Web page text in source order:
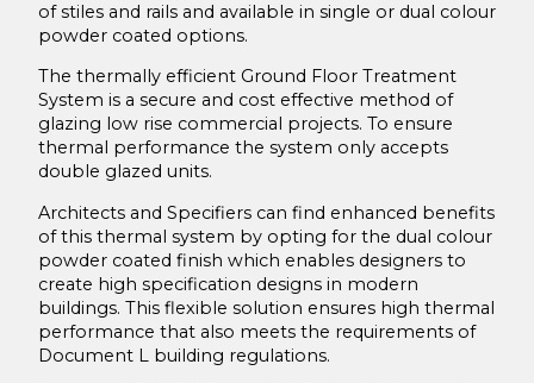
Acton Lane London
Secure Hospital Facility
The Light Box, Chiswick, London
Laming Self Build Conversion
Newstead Brundal Bi-Fold Door Installation
Downloads
About Us
Maintenance
Operation & Maintenance Guide
of stiles and rails and available in single or dual colour
powder coated options.
The thermally efficient Ground Floor Treatment
System is a secure and cost effective method of
glazing low rise commercial projects. To ensure
thermal performance the system only accepts
double glazed units.
Architects and Specifiers can find enhanced benefits
of this thermal system by opting for the dual colour
powder coated finish which enables designers to
create high specification designs in modern
buildings. This flexible solution ensures high thermal
performance that also meets the requirements of
Document L building regulations.